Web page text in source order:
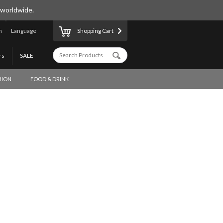
Language
SALE
Shopping Cart
FOOD & DRINK